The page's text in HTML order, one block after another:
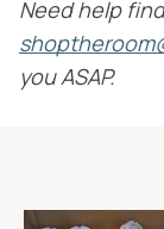
Need help
you ASAP.